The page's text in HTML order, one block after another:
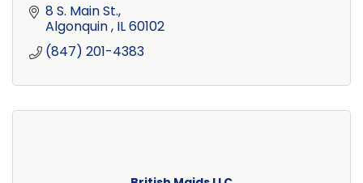
8 S. Main St.
Algonquin IL60102
(847) 201-4383